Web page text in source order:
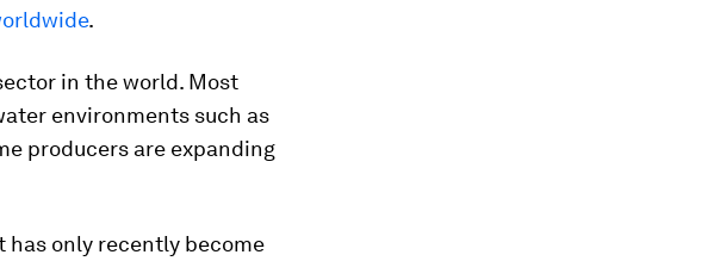
.
in the world. Most
environments such as
producers are expanding
has only recently become